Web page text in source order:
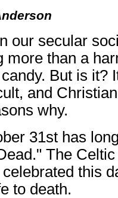
our secular
more than a
But is it?
and
why.
31st has
The
this
to death.